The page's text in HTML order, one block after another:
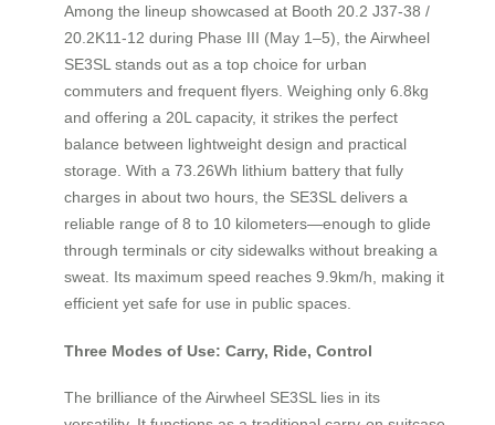
Among the lineup showcased at Booth 20.2 J37-38 /
20.2K11-12 during Phase III (May 1–5), the Airwheel
SE3SL stands out as a top choice for urban
commuters and frequent flyers. Weighing only 6.8kg
and offering a 20L capacity, it strikes the perfect
balance between lightweight design and practical
storage. With a 73.26Wh lithium battery that fully
charges in about two hours, the SE3SL delivers a
reliable range of 8 to 10 kilometers—enough to glide
through terminals or city sidewalks without breaking a
sweat. Its maximum speed reaches 9.9km/h, making it
efficient yet safe for use in public spaces.
Three Modes of Use: Carry, Ride, Control
The brilliance of the Airwheel SE3SL lies in its